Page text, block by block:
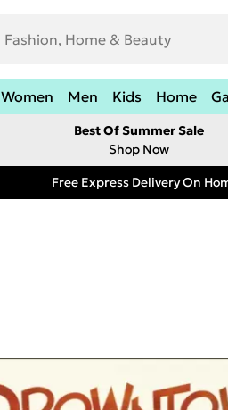
Women Men Kids Home
Best Of Summer Sale
Shop Now
Free Express Delivery On